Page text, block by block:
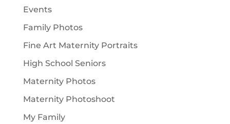
Events
Family Photos
Fine Art Maternity Portraits
High School Seniors
Maternity Photos
Maternity Photoshoot
My Family